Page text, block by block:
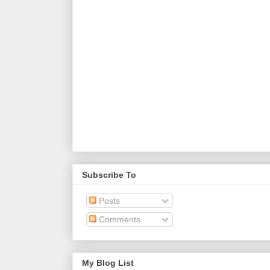
Subscribe To
Posts
Comments
My Blog List